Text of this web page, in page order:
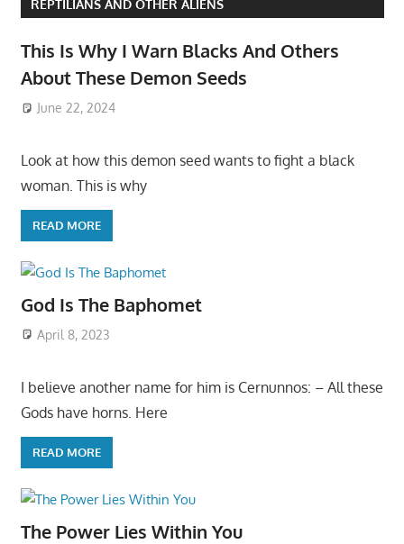
REPTILIANS AND OTHER ALIENS
This Is Why I Warn Blacks And Others
About These Demon Seeds
June 22, 2024
Look at how this demon seed wants to fight a black
woman. This is why
READ MORE
God Is The Baphomet
April 8, 2023
I believe another name for him is Cernunnos: – All these
Gods have horns. Here
READ MORE
The Power Lies Within You